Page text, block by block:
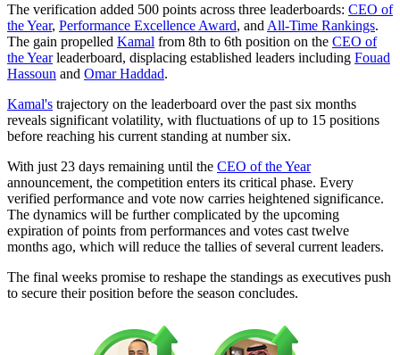
The verification added 500 points across three leaderboards: CEO of
the Year, Performance Excellence Award, and All-Time Rankings.
The gain propelled Kamal from 8th to 6th position on the CEO of
the Yearleaderboard, displacing established leaders including Fouad
Hassoun and Omar Haddad.
Kamal's trajectory on the leaderboard over the past six months
reveals significant volatility, with fluctuations of up to 15 positions
before reaching his current standing at number six.
With just 23 days remaining until the CEO of the Year
announcement, the competition enters its critical phase. Every
verified performance and vote now carries heightened significance.
The dynamics will be further complicated by the upcoming
expiration of points from performances and votes cast twelve
months ago, which will reduce the tallies of several current leaders.
The final weeks promise to reshape the standings as executives push
to secure their position before the season concludes.